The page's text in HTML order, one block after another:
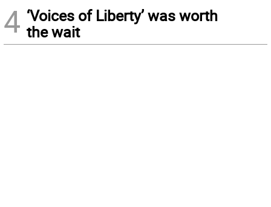
4 ‘Voices of Liberty’ was worth
the wait